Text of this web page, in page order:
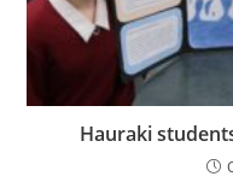
Hauraki